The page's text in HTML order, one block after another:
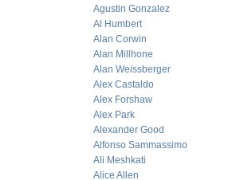
Agustin Gonzalez
Al Humbert
Alan Corwin
Alan Millhone
Alan Weissberger
Alex Castaldo
Alex Forshaw
Alex Park
Alexander Good
Alfonso Sammassimo
Ali Meshkati
Alice Allen